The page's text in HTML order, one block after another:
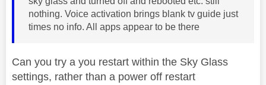
nothing. Voice activation brings blank tv guide just
times no info. All apps appear to be there
Can you try a you restart within the Sky Glass
settings, rather than a power off restart